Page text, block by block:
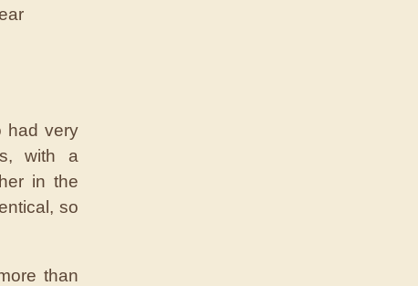
had very
with a
in the
so
than